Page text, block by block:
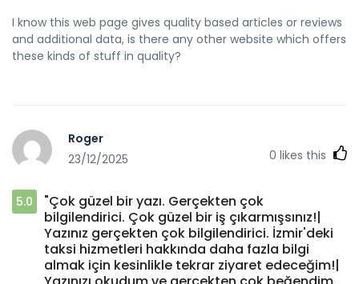
I know this web page gives quality based articles or reviews
and additional data, is there any other website which offers
these kinds of stuff in quality?
Roger
23/12/2025
0 likes this
5.0
"Çok güzel bir yazı. Gerçekten çok
bilgilendirici. Çok güzel bir iş çıkarmışsınız!|
Yazınız gerçekten çok bilgilendirici. İzmir'deki
taksi hizmetleri hakkında daha fazla bilgi
almak için kesinlikle tekrar ziyaret edeceğim!|